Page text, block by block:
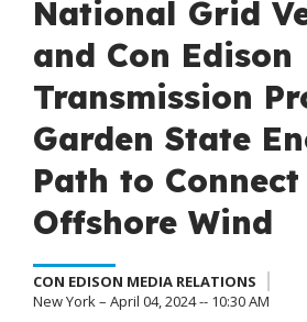
National Grid
and Con Edison
Transmission
Garden State
Path to
Offshore Wind
CON EDISON MEDIA RELATIONS
New York – April 04, 2024 -- 10:30 AM